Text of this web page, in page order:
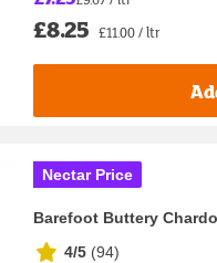
£8.25 £11.00 / ltr
Nectar Price
Barefoot Buttery
4/5 (94)